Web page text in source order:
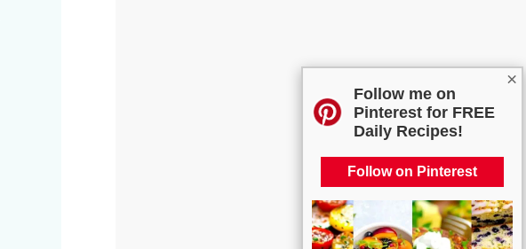
×
Follow me on
Pinterest for FREE
Daily Recipes!
Follow on Pinterest